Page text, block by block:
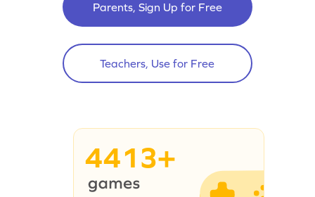
Parents, Sign Up for Free
Teachers, Use for Free
4413+